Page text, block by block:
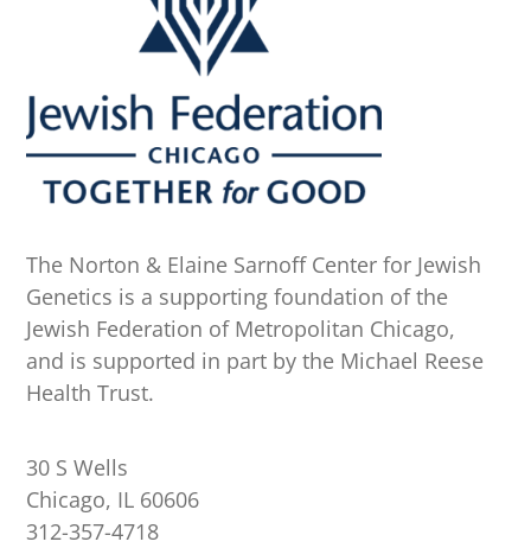
The Norton & Elaine Sarnoff Center for Jewish
Genetics is a supporting foundation of the
Jewish Federation of Metropolitan Chicago,
and is supported in part by the Michael Reese
Health Trust.
30 S Wells
Chicago, IL 60606
312-357-4718